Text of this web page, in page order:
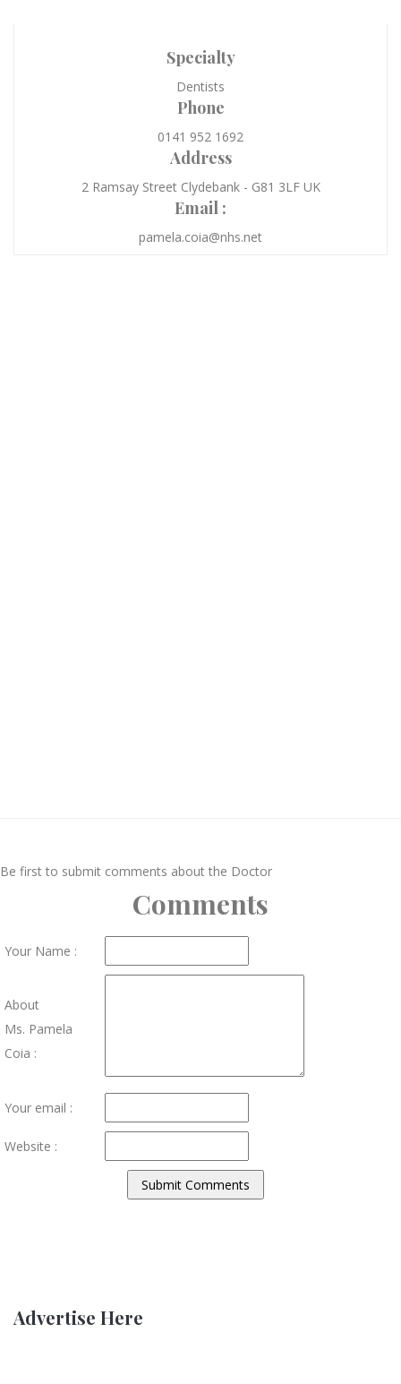
Specialty
Dentists
Phone
0141 952 1692
Address
2 Ramsay Street Clydebank - G81 3LF UK
Email :
pamela.coia@nhs.net
Be first to submit comments about the Doctor
Comments
Your Name :
About
Ms. Pamela
Coia :
Your email :
Website :
Advertise Here